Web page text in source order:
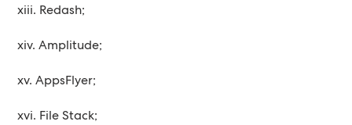
xiii. Redash;
xiv. Amplitude;
xv. AppsFlyer;
xvi. File Stack;